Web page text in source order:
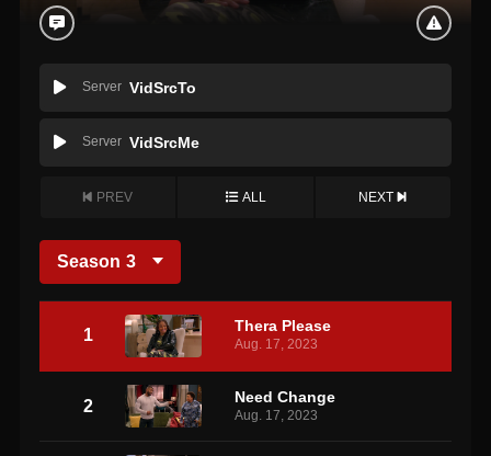
Server VidSrcTo
Server VidSrcMe
PREV ALL NEXT
Season 3
1 Thera Please
Aug. 17, 2023
2 Need Change
Aug. 17, 2023